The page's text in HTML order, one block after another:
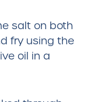
salt on both
fry using the
oil in a